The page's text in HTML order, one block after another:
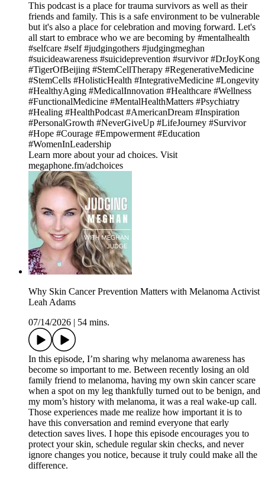
This podcast is a place for trauma survivors as well as their
friends and family. This is a safe environment to be vulnerable
but it's also a place for celebration and moving forward. Let's
all start to embrace who we are becoming by #mentalhealth
#selfcare #self #judgingothers #judgingmeghan
#suicideawareness #suicideprevention #survivor #DrJoyKong
#TigerOfBeijing #StemCellTherapy #RegenerativeMedicine
#StemCells #HolisticHealth #IntegrativeMedicine #Longevity
#HealthyAging #MedicalInnovation #Healthcare #Wellness
#FunctionalMedicine #MentalHealthMatters #Psychiatry
#Healing #HealthPodcast #AmericanDream #Inspiration
#PersonalGrowth #NeverGiveUp #LifeJourney #Survivor
#Hope #Courage #Empowerment #Education
#WomenInLeadership
Learn more about your ad choices. Visit
megaphone.fm/adchoices
Why Skin Cancer Prevention Matters with Melanoma Activist
Leah Adams
07/14/2026
54 mins.
In this episode, I’m sharing why melanoma awareness has
become so important to me. Between recently losing an old
family friend to melanoma, having my own skin cancer scare
when a spot on my leg thankfully turned out to be benign, and
my mom’s history with melanoma, it was a real wake-up call.
Those experiences made me realize how important it is to
have this conversation and remind everyone that early
detection saves lives. I hope this episode encourages you to
protect your skin, schedule regular skin checks, and never
ignore changes you notice, because it truly could make all the
difference.